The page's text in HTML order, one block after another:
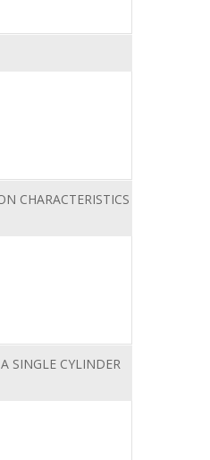
CHARACTERISTICS
SINGLE CYLINDER